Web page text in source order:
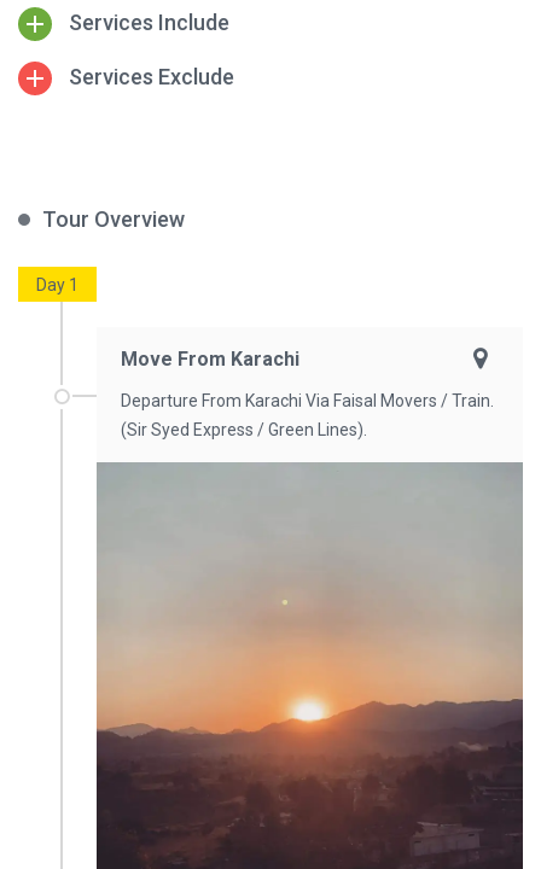
Services Include
Services Exclude
Tour Overview
Day 1
Move From Karachi
Departure From Karachi Via Faisal Movers / Train.
(Sir Syed Express / Green Lines).